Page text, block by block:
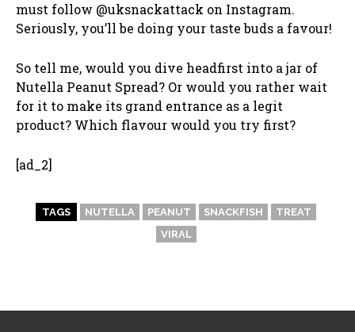
must follow @uksnackattack on Instagram.
Seriously, you’ll be doing your taste buds a favour!
So tell me, would you dive headfirst into a jar of
Nutella Peanut Spread? Or would you rather wait
for it to make its grand entrance as a legit
product? Which flavour would you try first?
[ad_2]
TAGS NUTELLA PEANUT SNACKFISH
TREAT
VIRAL